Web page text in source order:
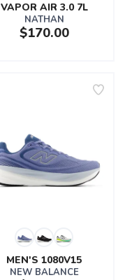
VAPOR AIR 3.0 7L
NATHAN
$170.00
MEN'S 1080V15
NEW BALANCE